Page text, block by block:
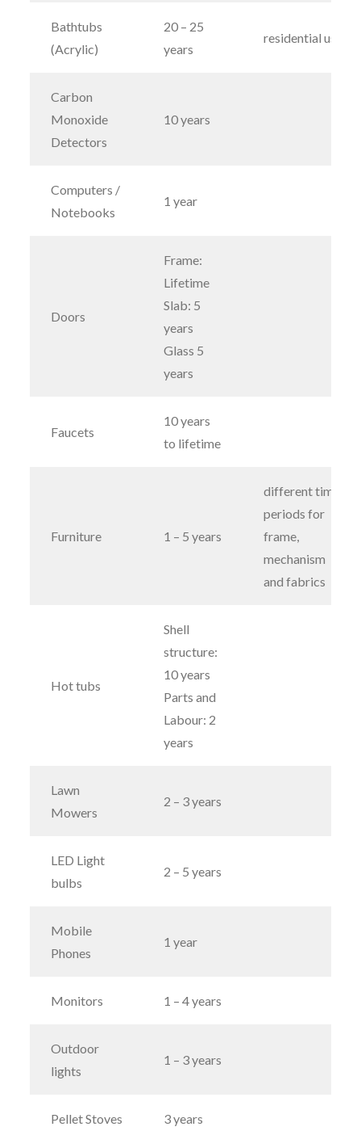
Bathtubs
(Acrylic)
20 – 25
years
residential use
Carbon
Monoxide
Detectors
10 years
Computers /
Notebooks
1 year
Doors
Frame:
Lifetime
Slab: 5
years
Glass 5
years
Faucets
10 years
to lifetime
Furniture 1 – 5 years
different time
periods for
frame,
mechanism
and fabrics
Hot tubs
Shell
structure:
10 years
Parts and
Labour: 2
years
Lawn
Mowers
2 – 3 years
LED Light
bulbs
2 – 5 years
Mobile
Phones
1 year
Monitors 1 – 4 years
Outdoor
lights
1 – 3 years
Pellet Stoves 3 years